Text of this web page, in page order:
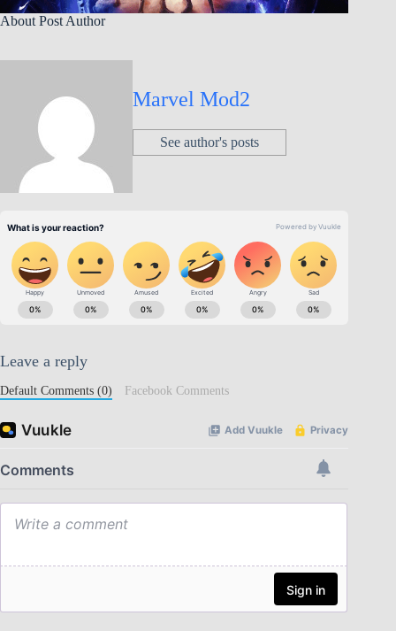
About Post Author
Marvel Mod2
See author's posts
Leave a reply
Default Comments (0) Facebook Comments